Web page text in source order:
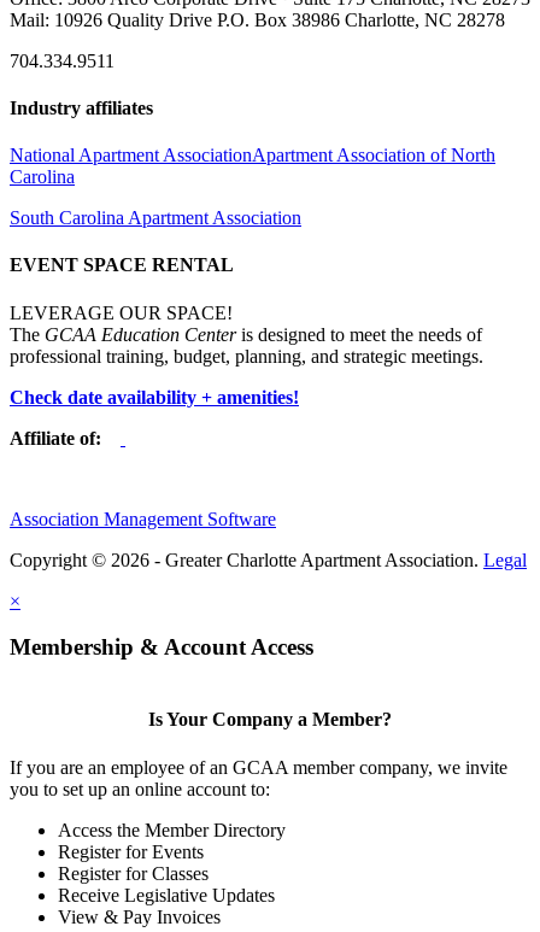
Mail: 10926 Quality Drive P.O. Box 38986 Charlotte, NC 28278
704.334.9511
Industry affiliates
National Apartment AssociationApartment Association of North
Carolina
South Carolina Apartment Association
EVENT SPACE RENTAL
LEVERAGE OUR SPACE!
The GCAA Education Centeris designed to meet the needs of
professional training, budget, planning, and strategic meetings.
Check date availability + amenities!
Affiliate of:
Association Management Software
Copyright © 2026 - Greater Charlotte Apartment Association. Legal
×
Membership & Account Access
Is Your Company a Member?
If you are an employee of an GCAA member company, we invite
you to set up an online account to:
Access the Member Directory
Register for Events
Register for Classes
Receive Legislative Updates
View & Pay Invoices